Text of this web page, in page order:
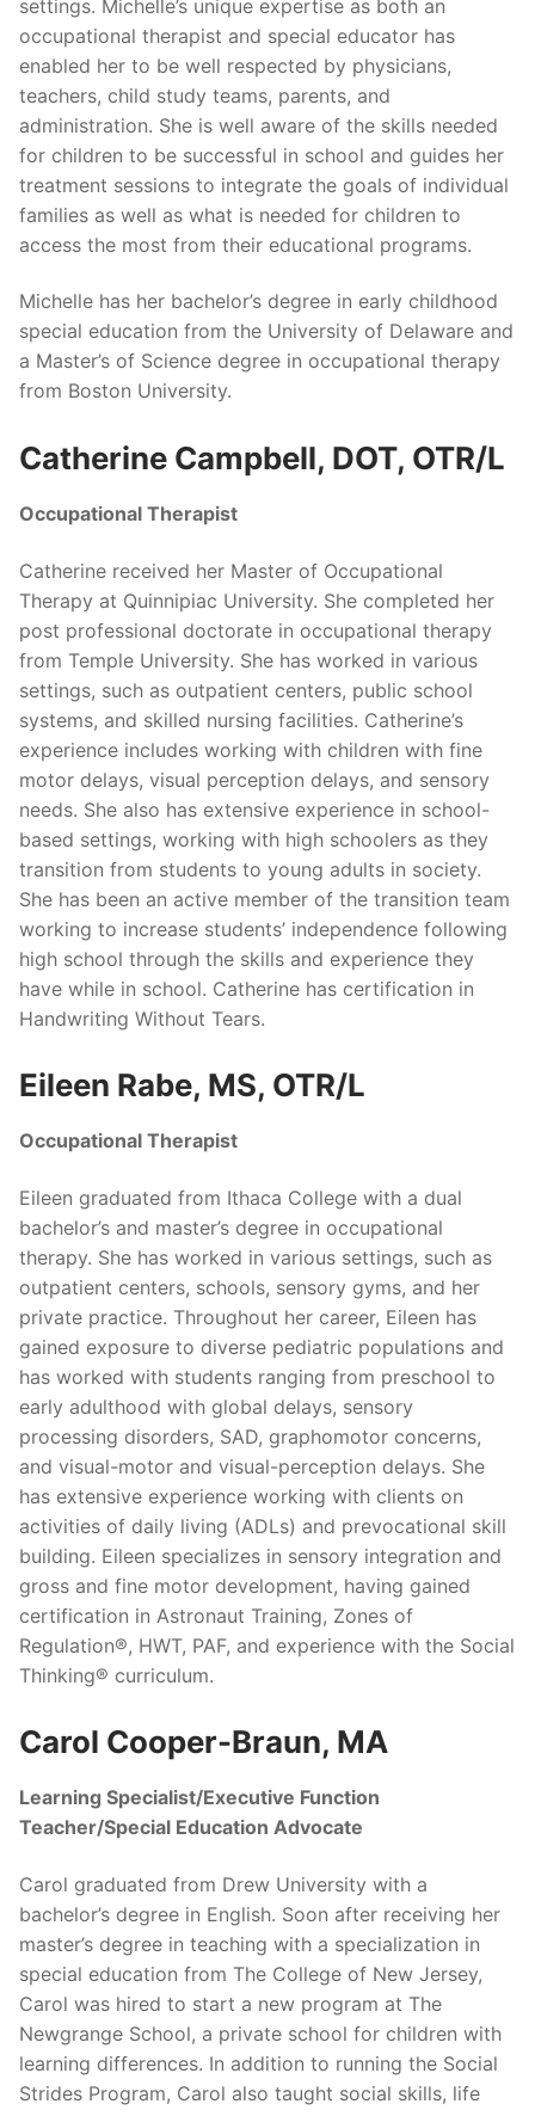
settings. Michelle’s unique expertise as both an
occupational therapist and special educator has
enabled her to be well respected by physicians,
teachers, child study teams, parents, and
administration. She is well aware of the skills needed
for children to be successful in school and guides her
treatment sessions to integrate the goals of individual
families as well as what is needed for children to
access the most from their educational programs.
Michelle has her bachelor’s degree in early childhood
special education from the University of Delaware and
a Master’s of Science degree in occupational therapy
from Boston University.
Catherine Campbell, DOT, OTR/L
Occupational Therapist
Catherine received her Master of Occupational
Therapy at Quinnipiac University. She completed her
post professional doctorate in occupational therapy
from Temple University. She has worked in various
settings, such as outpatient centers, public school
systems, and skilled nursing facilities. Catherine’s
experience includes working with children with fine
motor delays, visual perception delays, and sensory
needs. She also has extensive experience in school-
based settings, working with high schoolers as they
transition from students to young adults in society.
She has been an active member of the transition team
working to increase students’ independence following
high school through the skills and experience they
have while in school. Catherine has certification in
Handwriting Without Tears.
Eileen Rabe, MS, OTR/L
Occupational Therapist
Eileen graduated from Ithaca College with a dual
bachelor’s and master’s degree in occupational
therapy. She has worked in various settings, such as
outpatient centers, schools, sensory gyms, and her
private practice. Throughout her career, Eileen has
gained exposure to diverse pediatric populations and
has worked with students ranging from preschool to
early adulthood with global delays, sensory
processing disorders, SAD, graphomotor concerns,
and visual-motor and visual-perception delays. She
has extensive experience working with clients on
activities of daily living (ADLs) and prevocational skill
building. Eileen specializes in sensory integration and
gross and fine motor development, having gained
certification in Astronaut Training, Zones of
Regulation®, HWT, PAF, and experience with the Social
Thinking® curriculum.
Carol Cooper-Braun, MA
Learning Specialist/Executive Function
Teacher/Special Education Advocate
Carol graduated from Drew University with a
bachelor’s degree in English. Soon after receiving her
master’s degree in teaching with a specialization in
special education from The College of New Jersey,
Carol was hired to start a new program at The
Newgrange School, a private school for children with
learning differences. In addition to running the Social
Strides Program, Carol also taught social skills, life